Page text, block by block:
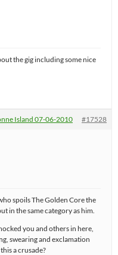
the gig including some nice
Island 07-06-2010 #17528
spoils The Golden Core the
in the same category as him.
you and others in here,
swearing and exclamation
a crusade?